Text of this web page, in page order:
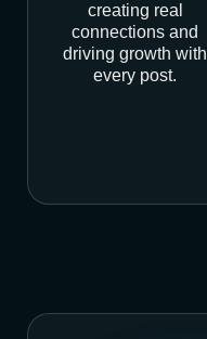
creating real
connections and
driving growth with
every post.